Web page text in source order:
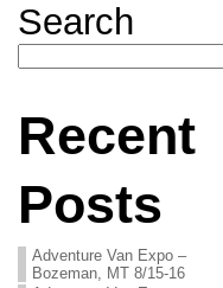
Search
Recent
Posts
Adventure Van Expo –
Bozeman, MT 8/15-16